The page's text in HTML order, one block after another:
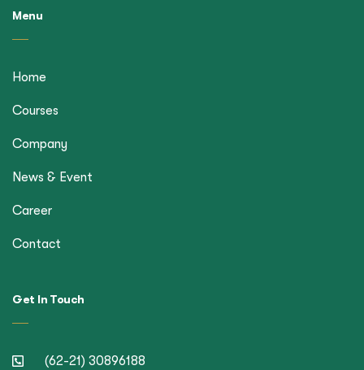
Menu
Home
Courses
Company
News & Event
Career
Contact
Get In Touch
(62-21) 30896188